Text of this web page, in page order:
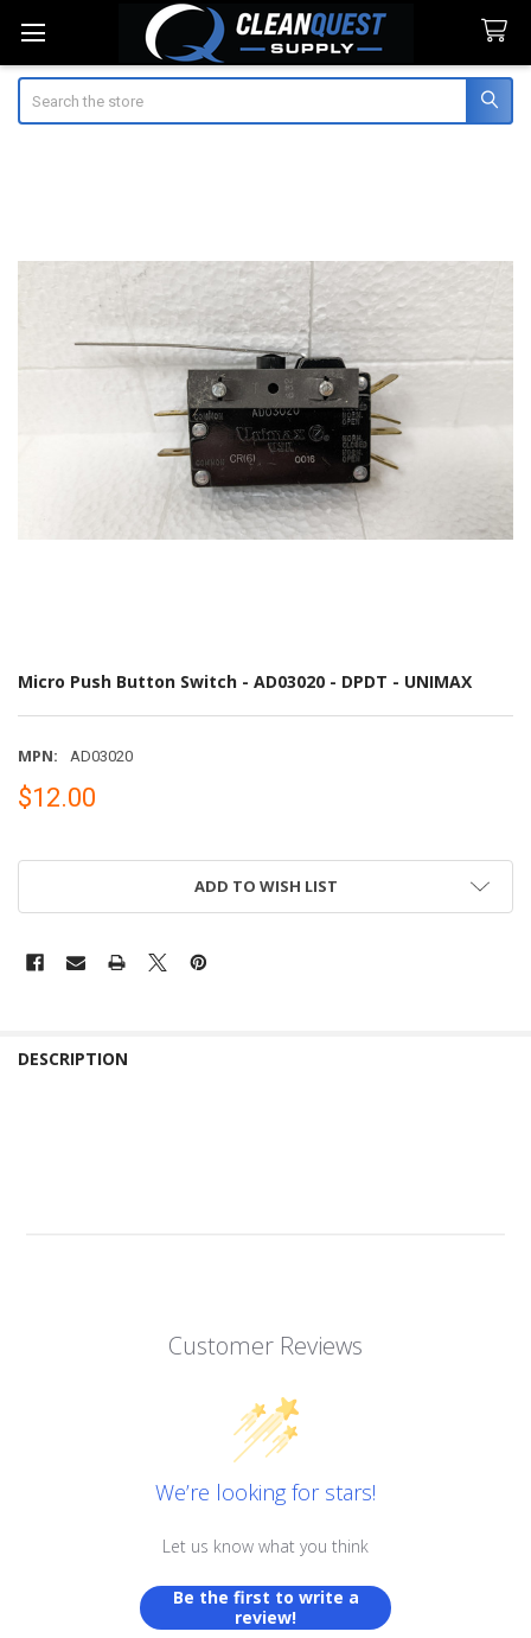
Micro Push Button Switch - AD03020 - DPDT - UNIMAX
MPN: AD03020
$12.00
ADD TO WISH LIST
DESCRIPTION
Customer Reviews
We’re looking for stars!
Let us know what you think
Be the first to write a
review!